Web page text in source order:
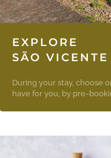
EXPLORE
SÃO VICENTE
During your stay, choose
have for you, by pre-